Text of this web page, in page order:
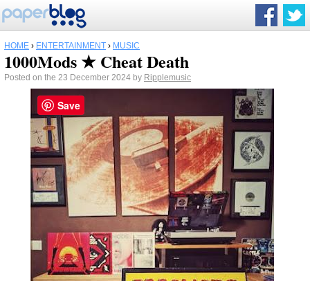
HOME › ENTERTAINMENT › MUSIC
1000Mods ★ Cheat Death
Posted on the 23 December 2024 by Ripplemusic
Save